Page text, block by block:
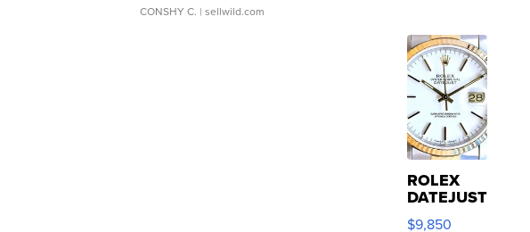
CONSHY C. | sellwild.com
ROLEX
DATEJUST
16233
$9,850